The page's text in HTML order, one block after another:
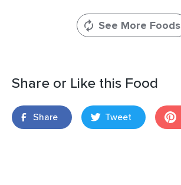
See More Foods
Share or Like this Food
Share Tweet